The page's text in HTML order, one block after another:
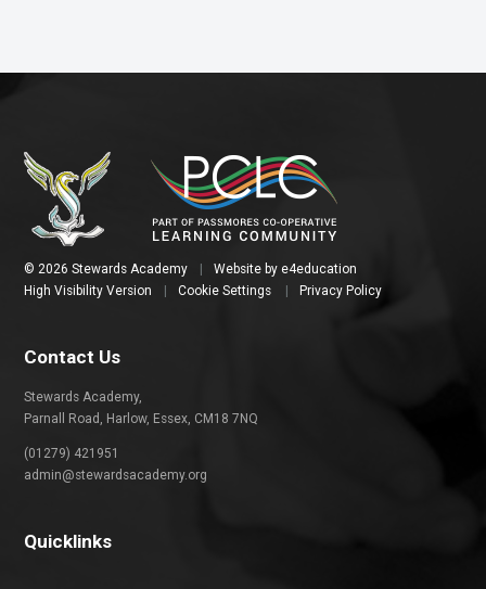
© 2026 Stewards Academy Website by e4education
High Visibility Version
Cookie Settings Privacy Policy
Contact Us
Stewards Academy,
Parnall Road, Harlow, Essex, CM18 7NQ
(01279) 421951
admin@stewardsacademy.org
Quicklinks